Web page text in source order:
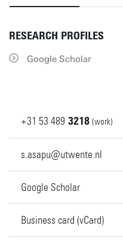
RESEARCH PROFILES
Google Scholar
+31 53 489 3218 (work)
s.asapu@utwente.nl
Google Scholar
Business card (vCard)